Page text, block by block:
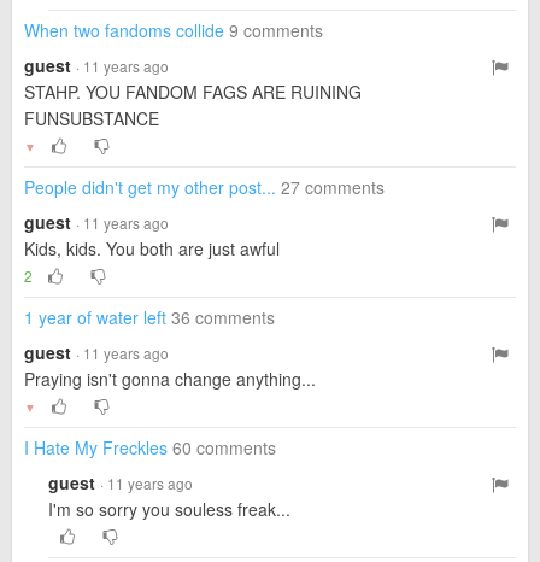
When two fandoms collide 9 comments
guest · 11 years ago
STAHP. YOU FANDOM FAGS ARE RUINING
FUNSUBSTANCE
▼
People didn't get my other post... 27 comments
guest · 11 years ago
Kids, kids. You both are just awful
2
1 year of water left 36 comments
guest · 11 years ago
Praying isn't gonna change anything...
▼
I Hate My Freckles 60 comments
guest · 11 years ago
I'm so sorry you souless freak...